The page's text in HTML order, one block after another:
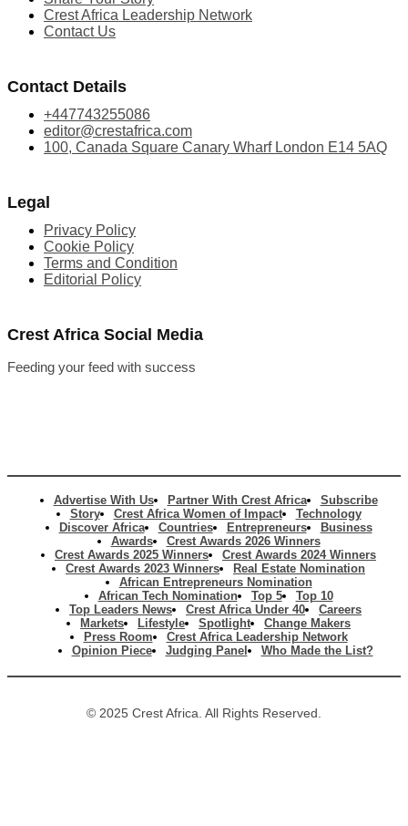
Crest Africa Leadership Network
Contact Us
Contact Details
+447743255086
editor@crestafrica.com
100, Canada Square Canary Wharf London E14 5AQ
Legal
Privacy Policy
Cookie Policy
Terms and Condition
Editorial Policy
Crest Africa Social Media
Feeding your feed with success
Advertise With Us Partner With Crest Africa
Subscribe
Story
Crest Africa Women of Impact
Technology
Discover Africa
Countries Entrepreneurs
Business
Awards
Crest Awards 2026 Winners
Crest Awards 2025 Winners
Crest Awards 2024 Winners
Crest Awards 2023 Winners
Real Estate Nomination
African Entrepreneurs Nomination
African Tech Nomination
Top 5
Top 10
Top Leaders News
Crest Africa Under 40
Careers
Markets
Lifestyle Spotlight
Change Makers
Press Room
Crest Africa Leadership Network
Opinion Piece
Judging Panel Who Made the List?
© 2025 Crest Africa. All Rights Reserved.